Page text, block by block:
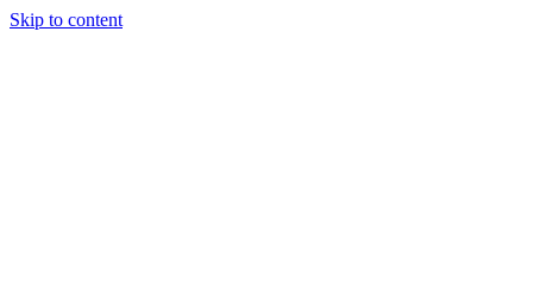
Skip to content